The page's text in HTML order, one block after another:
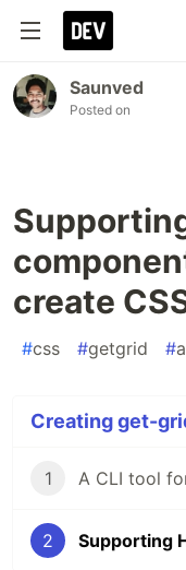
Saunved
Posted on
create
#css #getgrid #
Creating get-
1 A CLI tool
2